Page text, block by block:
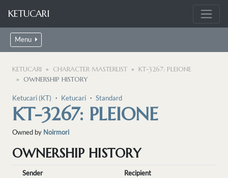
KETUCARI
Menu
KETUCARI CHARACTER MASTERLIST
KT-3267: PLEIONE
OWNERSHIP HISTORY
Ketucari (KT) ・ Ketucari ・ Standard
KT-3267: PLEIONE
Owned by Noirmori
OWNERSHIP HISTORY
Sender
Recipient